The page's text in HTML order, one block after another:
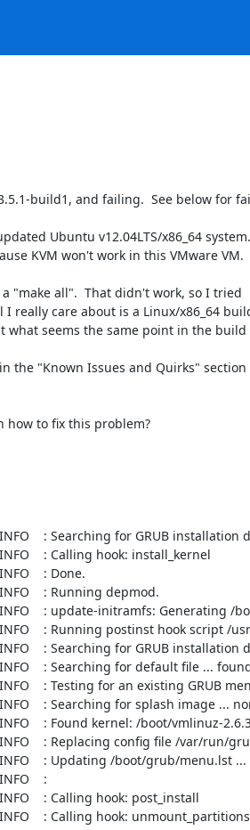
build1, and failing.  See below for
Ubuntu v12.04LTS/x86_64
KVM won't work in this VMware VM.
"make all".  That didn't work, so I tried
really care about is a Linux/x86_64
what seems the same point in the build
the "Known Issues and Quirks" section
how to fix this problem?
: Searching for GRUB
: Calling hook: install_kernel
: Done.
: Running depmod.
INFO    : update-initramfs: Generating /
INFO    : Running postinst hook script /
: Searching for GRUB
INFO    : Searching for default file ...
: Testing for an existing GRUB
: Searching for splash image ...
: Found kernel: /boot/vmlinuz-
INFO    : Replacing config file /var/run/
: Updating /boot/grub/menu.lst ...
:
: Calling hook: post_install
: Calling hook: unmount_partitions